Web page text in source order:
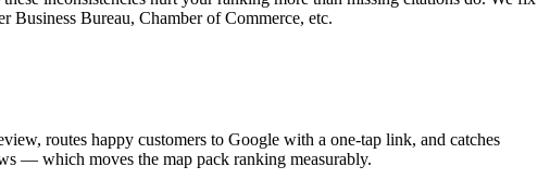
Business Bureau, Chamber of Commerce, etc.
routes happy customers to Google with a one-tap link, and catches
— which moves the map pack ranking measurably.